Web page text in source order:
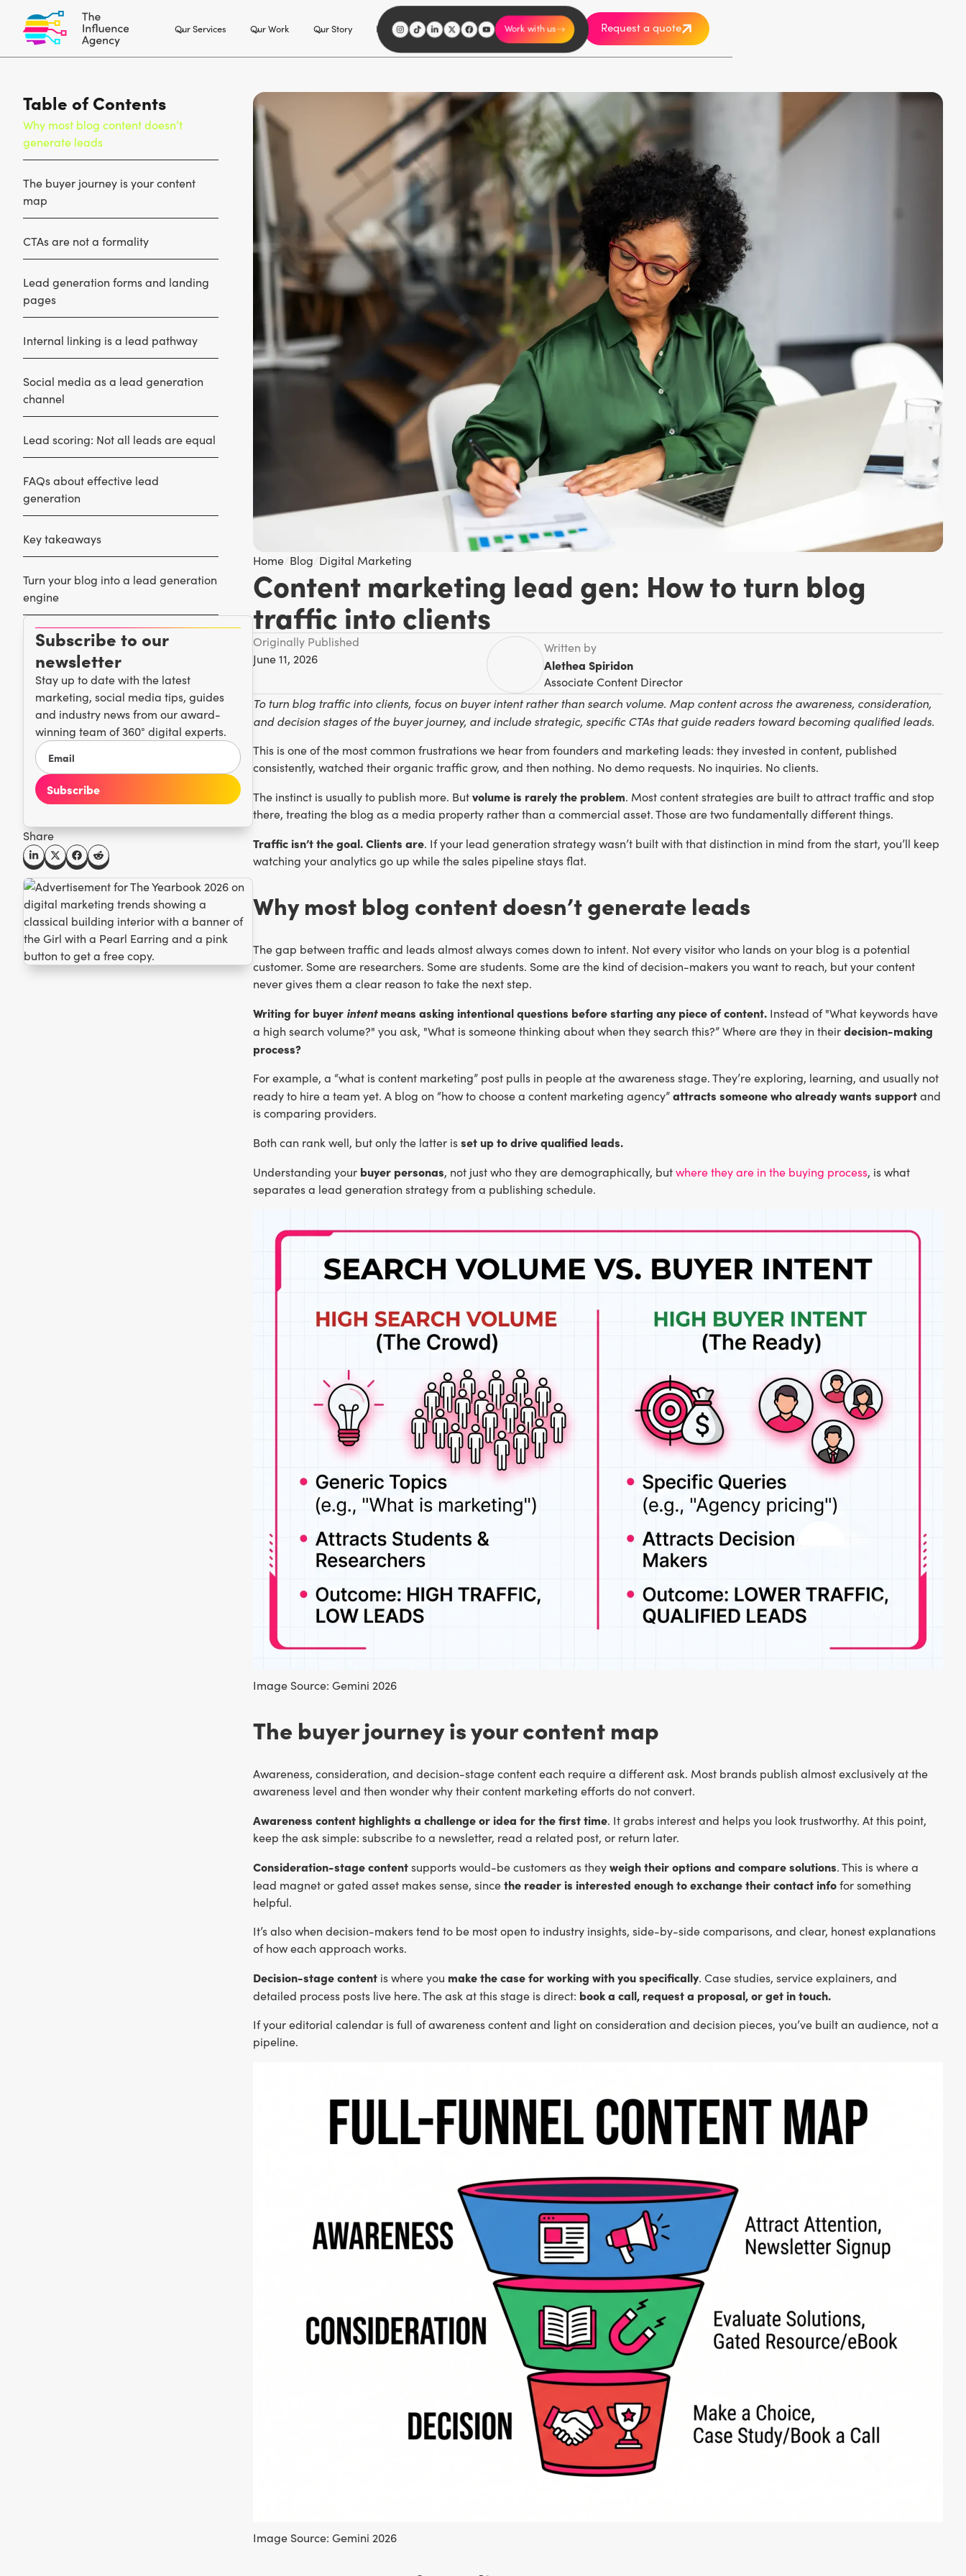
Our Services Our Work Our Story Explore Careers I'm an influencer Request a quote
Work with us
Table of Contents
Why most blog content doesn’t
generate leads
The buyer journey is your content
map
CTAs are not a formality
Lead generation forms and landing
pages
Internal linking is a lead pathway
Social media as a lead generation
channel
Lead scoring: Not all leads are equal
FAQs about effective lead
generation
Key takeaways
Turn your blog into a lead generation
engine
Subscribe to our
newsletter
Stay up to date with the latest
marketing, social media tips, guides
and industry news from our award-
winning team of 360° digital experts.
Share
Home Blog Digital Marketing
Content marketing lead gen: How to turn blog
traffic into clients
Originally Published
June 11, 2026
Written by
Alethea Spiridon
Associate Content Director
To turn blog traffic into clients, focus on buyer intent rather than search volume. Map content across the awareness, consideration,
and decision stages of the buyer journey, and include strategic, specific CTAs that guide readers toward becoming qualified leads.
This is one of the most common frustrations we hear from founders and marketing leads: they invested in content, published
consistently, watched their organic traffic grow, and then nothing. No demo requests. No inquiries. No clients.
The instinct is usually to publish more. Butvolume is rarely the problem. Most content strategies are built to attract traffic and stop
there, treating the blog as a media property rather than a commercial asset. Those are two fundamentally different things.
Traffic isn’t the goal. Clients are. If your lead generation strategy wasn’t built with that distinction in mind from the start, you’ll keep
watching your analytics go up while the sales pipeline stays flat.
Why most blog content doesn’t generate leads
The gap between traffic and leads almost always comes down to intent. Not every visitor who lands on your blog is a potential
customer. Some are researchers. Some are students. Some are the kind of decision-makers you want to reach, but your content
never gives them a clear reason to take the next step.
Writing for buyer intentmeans asking intentional questions before starting any piece of content. Instead of "What keywords have
a high search volume?" you ask, "What is someone thinking about when they search this?” Where are they in theirdecision-making
process?
For example, a “what is content marketing” post pulls in people at the awareness stage. They’re exploring, learning, and usually not
ready to hire a team yet. A blog on “how to choose a content marketing agency”attracts someone who already wants supportand
is comparing providers.
Both can rank well, but only the latter isset up to drive qualified leads.
Understanding your buyer personas, not just who they are demographically, butwhere they are in the buying process, is what
separates a lead generation strategy from a publishing schedule.
Image Source: Gemini 2026
The buyer journey is your content map
Awareness, consideration, and decision-stage content each require a different ask. Most brands publish almost exclusively at the
awareness level and then wonder why their content marketing efforts do not convert.
Awareness content highlights a challenge or idea for the first time. It grabs interest and helps you look trustworthy. At this point,
keep the ask simple: subscribe to a newsletter, read a related post, or return later.
Consideration-stage contentsupports would-be customers as theyweigh their options and compare solutions. This is where a
lead magnet or gated asset makes sense, sincethe reader is interested enough to exchange their contact infofor something
helpful.
It’s also when decision-makers tend to be most open to industry insights, side-by-side comparisons, and clear, honest explanations
of how each approach works.
Decision-stage content is where you make the case for working with you specifically. Case studies, service explainers, and
detailed process posts live here. The ask at this stage is direct: book a call, request a proposal, or get in touch.
If your editorial calendar is full of awareness content and light on consideration and decision pieces, you’ve built an audience, not a
pipeline.
Image Source: Gemini 2026